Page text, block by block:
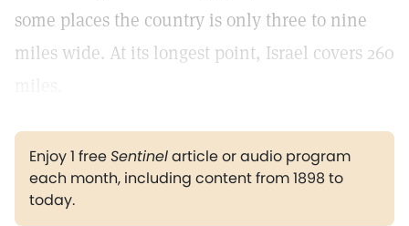
some places the country is only three to nine
miles wide. At its longest point, Israel covers 260
Enjoy 1 freeSentinelarticle or audio program
each month, including content from 1898 to
today.